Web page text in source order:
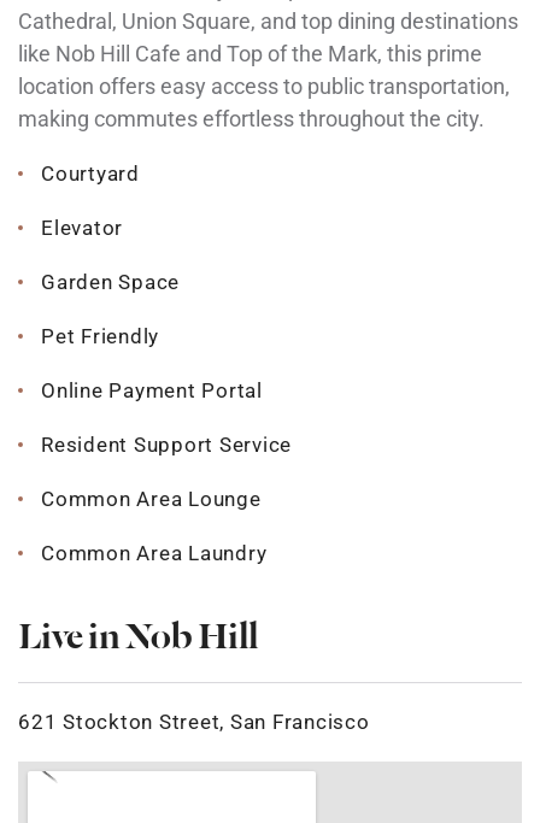
Cathedral, Union Square, and top dining destinations
like Nob Hill Cafe and Top of the Mark, this prime
location offers easy access to public transportation,
making commutes effortless throughout the city.
Courtyard
Elevator
Garden Space
Pet Friendly
Online Payment Portal
Resident Support Service
Common Area Lounge
Common Area Laundry
Live in Nob Hill
621 Stockton Street, San Francisco